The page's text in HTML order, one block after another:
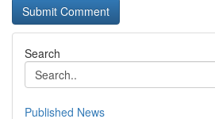
Search
Published News